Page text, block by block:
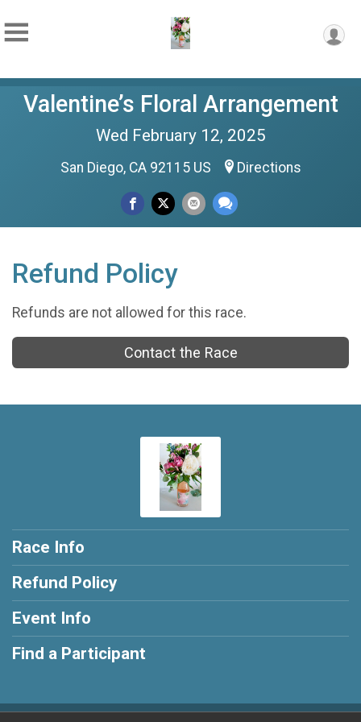
Valentine’s Floral Arrangement
Wed February 12, 2025
San Diego, CA 92115 US Directions
Refund Policy
Refunds are not allowed for this race.
Contact the Race
Race Info
Refund Policy
Event Info
Find a Participant